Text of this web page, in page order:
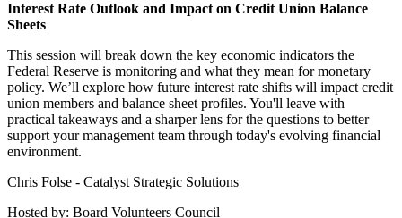
Interest Rate Outlook and Impact on Credit Union Balance
Sheets
This session will break down the key economic indicators the
Federal Reserve is monitoring and what they mean for monetary
policy. We’ll explore how future interest rate shifts will impact credit
union members and balance sheet profiles. You'll leave with
practical takeaways and a sharper lens for the questions to better
support your management team through today's evolving financial
environment.
Chris Folse - Catalyst Strategic Solutions
Hosted by: Board Volunteers Council